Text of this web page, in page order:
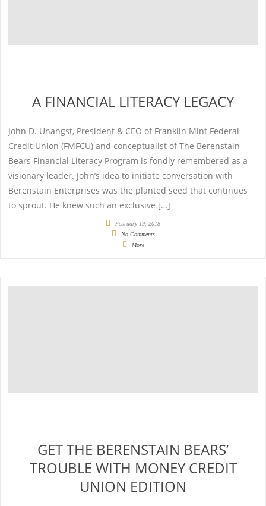
A FINANCIAL LITERACY LEGACY
John D. Unangst, President & CEO of Franklin Mint Federal
Credit Union (FMFCU) and conceptualist of The Berenstain
Bears Financial Literacy Program is fondly remembered as a
visionary leader. John’s idea to initiate conversation with
Berenstain Enterprises was the planted seed that continues
to sprout. He knew such an exclusive […]
February 19, 2018
No Comments
More
GET THE BERENSTAIN BEARS’
TROUBLE WITH MONEY CREDIT
UNION EDITION